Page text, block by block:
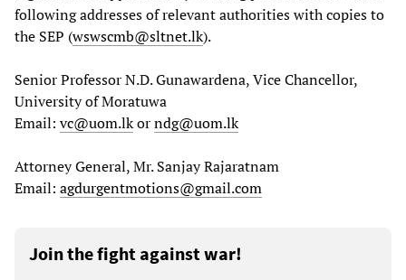
following addresses of relevant authorities with copies to
the SEP (wswscmb@sltnet.lk).
Senior Professor N.D. Gunawardena, Vice Chancellor,
University of Moratuwa
Email: vc@uom.lkorndg@uom.lk
Attorney General, Mr. Sanjay Rajaratnam
Email: agdurgentmotions@gmail.com
Join the fight against war!